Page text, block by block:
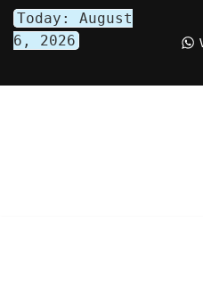
Skip
Today: August
6, 2026